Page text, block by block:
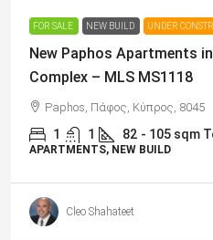
FOR SALE NEW BUILD UNDER
New Paphos Apartments
Complex – MLS MS1118
Paphos, Πάφος, Κύπρος, 8045
1 1 82 - 105 sqm
APARTMENTS, NEW BUILD
Cleo Shahateet